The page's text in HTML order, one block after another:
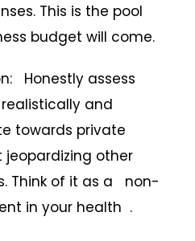
This is the pool
budget will come.
Honestly assess
and
towards private
other
Think of it as a non-
in your health .